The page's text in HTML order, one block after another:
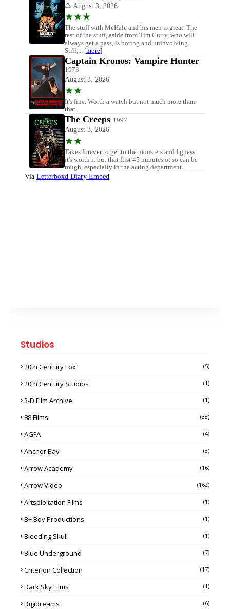
Studios
20th Century Fox (5)
20th Century Studios (1)
3-D Film Archive (1)
88 Films (38)
AGFA (4)
Anchor Bay (3)
Arrow Academy (16)
Arrow Video (162)
Artsploitation Films (1)
B+ Boy Productions (1)
Bleeding Skull (1)
Blue Underground (7)
Criterion Collection (17)
Dark Sky Films (1)
Digidreams (6)